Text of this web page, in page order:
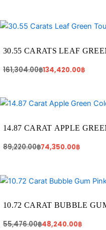
30.55 CARATS LEAF
161,304.00฿
Original
price
161,304.00฿.
134,420.00฿
Current
price
134,420.00฿.
14.87 CARAT APPLE
89,220.00฿
Original
89,220.00฿.
74,350.00฿
Current
74,350.00฿.
10.72 CARAT BUBBLE GUM PINK COLOR TOURMALINE
55,476.00฿
Original
price
55,476.00฿.
48,240.00฿
Current
price
48,240.00฿.